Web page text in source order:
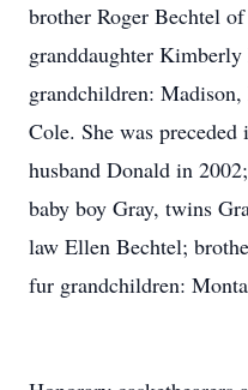
brother Roger Bechtel
granddaughter
grandchildren:
Cole. She was
husband Donald in
baby boy Gray, twins
law Ellen Bechtel;
fur grandchildren: